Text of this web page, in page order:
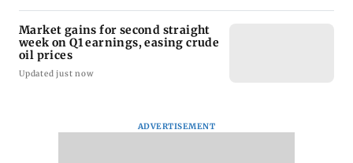
Market gains for second straight
week on Q1 earnings, easing crude
oil prices
Updated just now
ADVERTISEMENT